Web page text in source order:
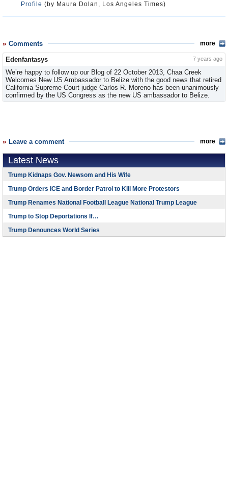
Profile (by Maura Dolan, Los Angeles Times)
Comments more
Edenfantasys 7 years ago
We’re happy to follow up our Blog of 22 October 2013, Chaa Creek
Welcomes New US Ambassador to Belize with the good news that retired
California Supreme Court judge Carlos R. Moreno has been unanimously
confirmed by the US Congress as the new US ambassador to Belize.
Leave a comment more
Latest News
Trump Kidnaps Gov. Newsom and His Wife
Trump Orders ICE and Border Patrol to Kill More Protestors
Trump Renames National Football League National Trump League
Trump to Stop Deportations If…
Trump Denounces World Series